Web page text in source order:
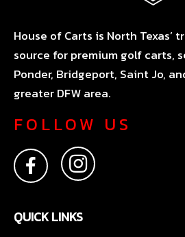
House of Carts is North Texas’
source for premium golf carts,
Ponder, Bridgeport, Saint Jo,
greater DFW area.
FOLLOW US
F
a
c
e
b
I
n
s
t
a
QUICK LINKS